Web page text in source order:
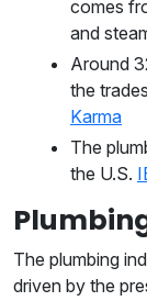
comes
and
Around
the
Karma
The
the U.S.
The plumbing
driven by the